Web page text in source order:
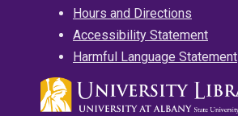
Hours and Directions
Accessibility Statement
Harmful Language Statement